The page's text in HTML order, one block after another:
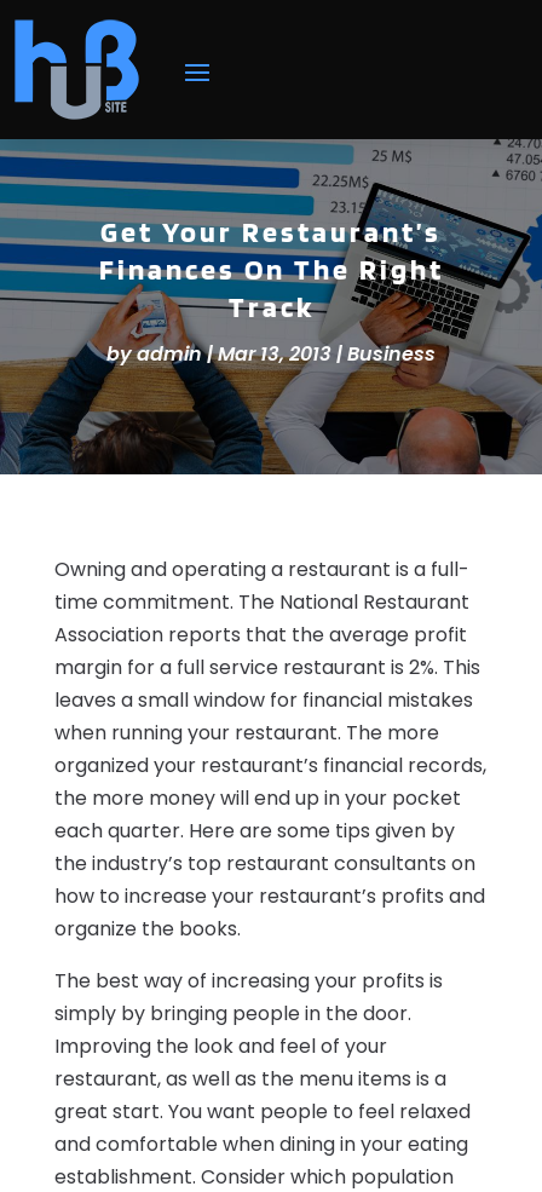
Get Your Restaurant’s
Finances On The Right
Track
byadmin|Mar 13, 2013|Business
Owning and operating a restaurant is a full-
time commitment. The National Restaurant
Association reports that the average profit
margin for a full service restaurant is 2%. This
leaves a small window for financial mistakes
when running your restaurant. The more
organized your restaurant’s financial records,
the more money will end up in your pocket
each quarter. Here are some tips given by
the industry’s top restaurant consultants on
how to increase your restaurant’s profits and
organize the books.
The best way of increasing your profits is
simply by bringing people in the door.
Improving the look and feel of your
restaurant, as well as the menu items is a
great start. You want people to feel relaxed
and comfortable when dining in your eating
establishment. Consider which population